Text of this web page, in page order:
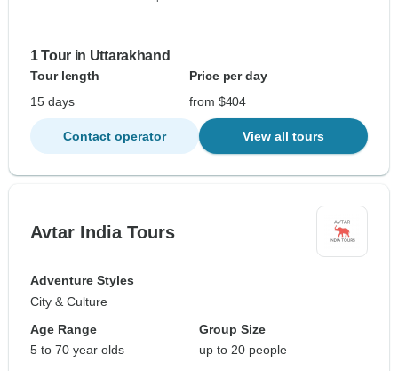
1 Tour in Uttarakhand
Tour length
Price per day
15 days
from $404
Contact operator View all tours
Avtar India Tours
Adventure Styles
City & Culture
Age Range
5 to 70 year olds
Group Size
up to 20 people